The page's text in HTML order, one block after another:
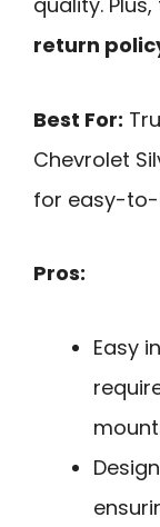
return
Best For:
Chevrolet
for easy-to-
Pros:
Easy